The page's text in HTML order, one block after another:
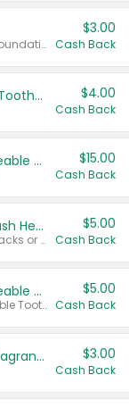
Any variety. Excludes Smart Shade foundation, 80 ct makeup removers, and deodorants.
$3.00
Cash Back
Colgate Adult Battery Powered Toothbrushes $4.00
Cash Back
Select Philips Sonicare Rechargeable Toothbrushes $15.00
Cash Back
Select Philips Sonicare Toothbrush Heads
Valid on Sonicare C1 5 packs, A3 2 packs or Optimal 3 packs.
$5.00
Cash Back
Select Philips Sonicare Rechargeable Toothbrushes
Valid on 4100 Series, ONE Rechargeable Toothbrush, 2100 Series or Sonicare for Kids Pets.
$5.00
Cash Back
Tesori D'Oriente Body Care or Fragrance $3.00
Cash Back